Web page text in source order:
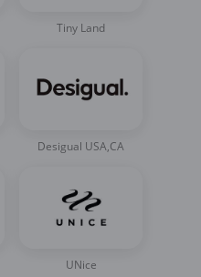
Tiny Land
Desigual USA,CA
UNice